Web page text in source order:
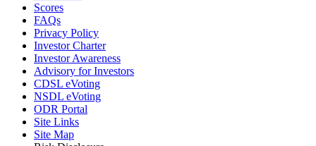
Disclaimer
Scores
FAQs
Privacy Policy
Investor Charter
Investor Awareness
Advisory for Investors
CDSL eVoting
NSDL eVoting
ODR Portal
Site Links